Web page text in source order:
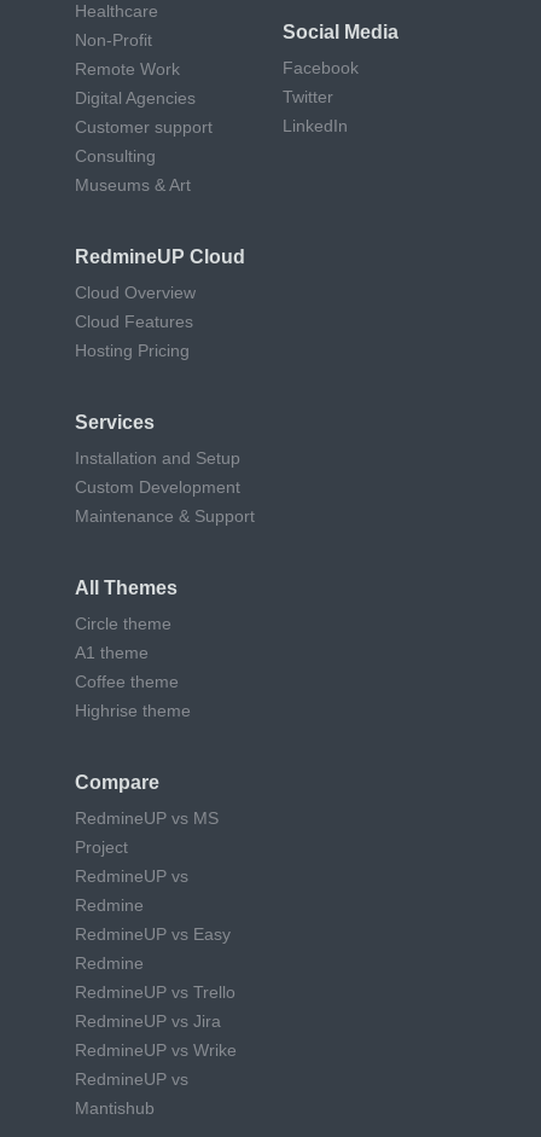
Healthcare
Non-Profit
Remote Work
Digital Agencies
Customer support
Consulting
Museums & Art
RedmineUP Cloud
Cloud Overview
Cloud Features
Hosting Pricing
Services
Installation and Setup
Custom Development
Maintenance & Support
All Themes
Circle theme
A1 theme
Coffee theme
Highrise theme
Compare
RedmineUP vs MS
Project
RedmineUP vs
Redmine
RedmineUP vs Easy
Redmine
RedmineUP vs Trello
RedmineUP vs Jira
RedmineUP vs Wrike
RedmineUP vs
Mantishub
Social Media
Facebook
Twitter
LinkedIn